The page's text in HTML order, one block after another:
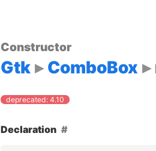
Constructor
Gtk ComboBox
deprecated: 4.10
Declaration